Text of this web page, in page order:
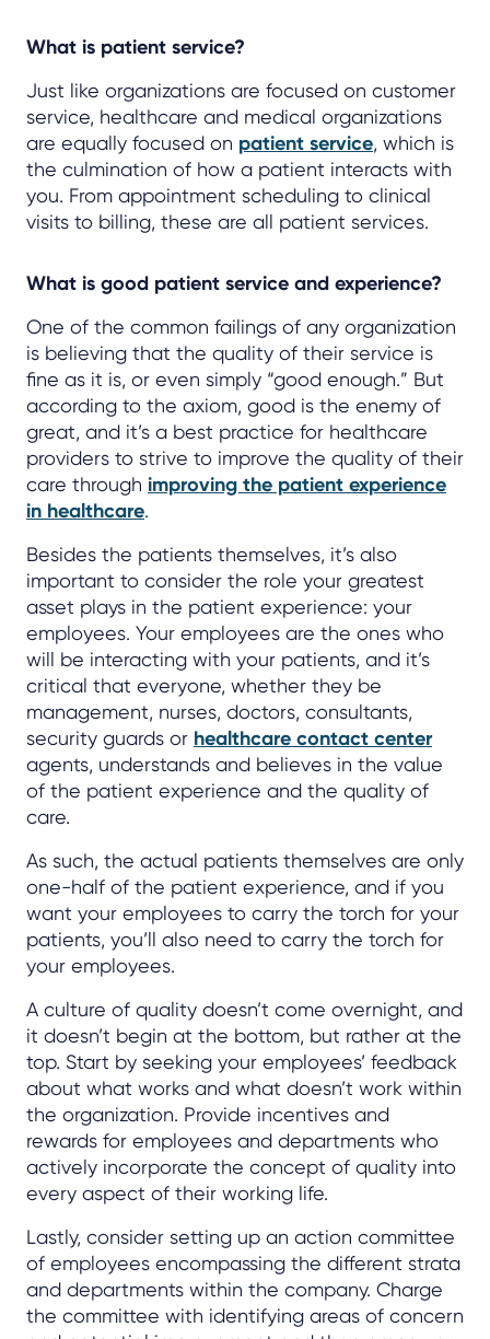
What is patient service?
Just like organizations are focused on customer
service, healthcare and medical organizations
are equally focused on patient service, which is
the culmination of how a patient interacts with
you. From appointment scheduling to clinical
visits to billing, these are all patient services.
What is good patient service and experience?
One of the common failings of any organization
is believing that the quality of their service is
fine as it is, or even simply “good enough.” But
according to the axiom, good is the enemy of
great, and it’s a best practice for healthcare
providers to strive to improve the quality of their
care through improving the patient experience
in healthcare.
Besides the patients themselves, it’s also
important to consider the role your greatest
asset plays in the patient experience: your
employees. Your employees are the ones who
will be interacting with your patients, and it’s
critical that everyone, whether they be
management, nurses, doctors, consultants,
security guards or healthcare contact center
agents, understands and believes in the value
of the patient experience and the quality of
care.
As such, the actual patients themselves are only
one-half of the patient experience, and if you
want your employees to carry the torch for your
patients, you’ll also need to carry the torch for
your employees.
A culture of quality doesn’t come overnight, and
it doesn’t begin at the bottom, but rather at the
top. Start by seeking your employees’ feedback
about what works and what doesn’t work within
the organization. Provide incentives and
rewards for employees and departments who
actively incorporate the concept of quality into
every aspect of their working life.
Lastly, consider setting up an action committee
of employees encompassing the different strata
and departments within the company. Charge
the committee with identifying areas of concern